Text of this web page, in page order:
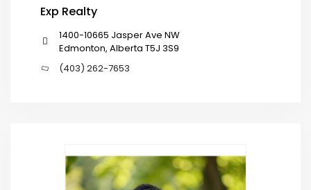
Exp Realty
1400-10665 Jasper Ave NW
Edmonton, Alberta T5J 3S9
(403) 262-7653